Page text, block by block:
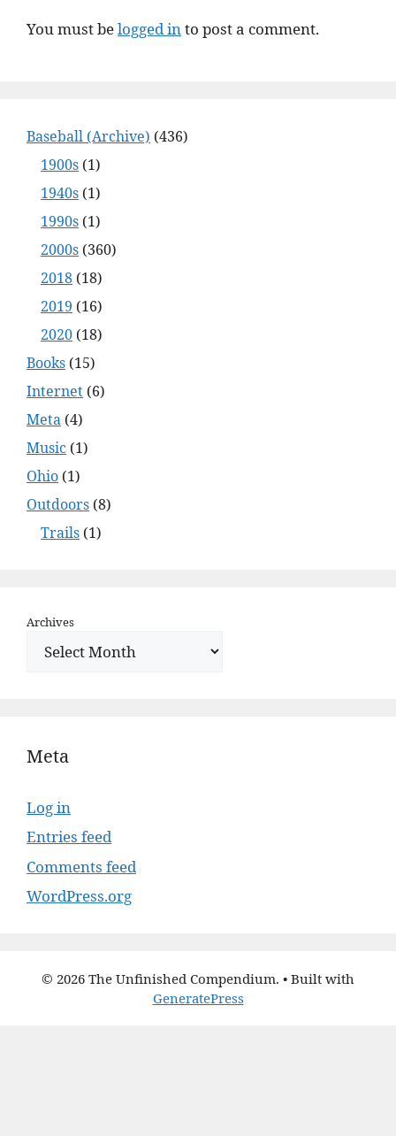
You must belogged in to post a comment.
Baseball (Archive) (436)
1900s (1)
1940s (1)
1990s (1)
2000s (360)
2018 (18)
2019 (16)
2020 (18)
Books (15)
Internet (6)
Meta (4)
Music (1)
Ohio (1)
Outdoors (8)
Trails (1)
Archives
Meta
Log in
Entries feed
Comments feed
WordPress.org
© 2026 The Unfinished Compendium. • Built with
GeneratePress